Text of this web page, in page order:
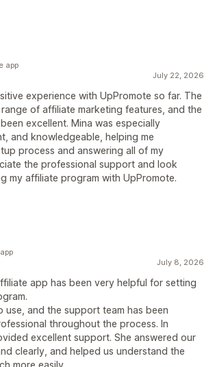
July 22, 2026
experience with UpPromote so far. The
of affiliate marketing features, and the
excellent. Mina was especially
and knowledgeable, helping me
process and answering all of my
the professional support and look
my affiliate program with UpPromote.
app
July 8, 2026
app has been very helpful for setting
use, and the support team has been
throughout the process. In
excellent support. She answered our
clearly, and helped us understand the